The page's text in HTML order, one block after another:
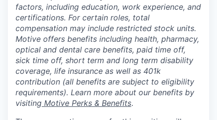
factors, including education, work experience, and
certifications. For certain roles, total
compensation may include restricted stock units.
Motive offers benefits including health, pharmacy,
optical and dental care benefits, paid time off,
sick time off, short term and long term disability
coverage, life insurance as well as 401k
contribution (all benefits are subject to eligibility
requirements). Learn more about our benefits by
visiting Motive Perks & Benefits.